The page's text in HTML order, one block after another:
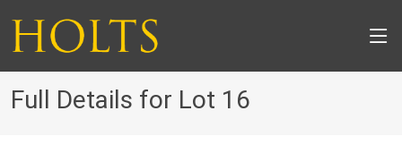
Full Details for Lot 16